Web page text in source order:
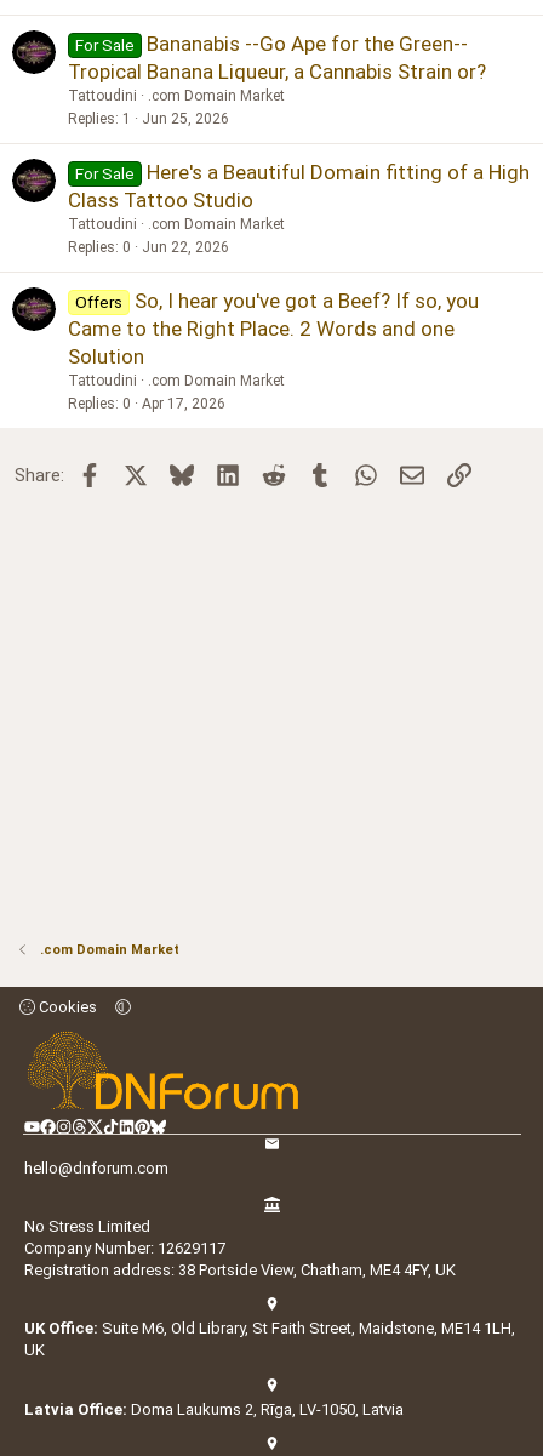
For Sale
Bananabis --Go Ape for the Green--
Tropical Banana Liqueur, a Cannabis Strain or?
Tattoudini
.com Domain Market
Replies 1 Jun 25, 2026
For Sale
Here's a Beautiful Domain fitting of a High
Class Tattoo Studio
Tattoudini
.com Domain Market
Replies 0 Jun 22, 2026
Offers
So, I hear you've got a Beef? If so, you
Came to the Right Place. 2 Words and one
Solution
Tattoudini
.com Domain Market
Replies 0 Apr 17, 2026
Share: Facebook BlueskyLinkedInReddit TumblrWhatsApp
Email Link
.com Domain Market
Cookies
hello@dnforum.com
No Stress Limited
Company Number: 12629117
Registration address: 38 Portside View, Chatham, ME4 4FY, UK
UK Office: Suite M6, Old Library, St Faith Street, Maidstone, ME14 1LH,
UK
Latvia Office: Doma Laukums 2, Rīga, LV-1050, Latvia